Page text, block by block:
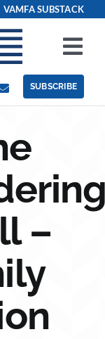
VAMFA SUBSTACK
SUBSCRIBE
–